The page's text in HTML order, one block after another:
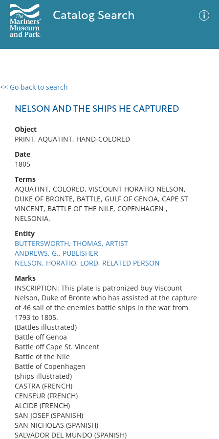
Catalog Search
<< Go back to search
NELSON AND THE SHIPS HE CAPTURED
Object
PRINT, AQUATINT, HAND-COLORED
Date
1805
Terms
AQUATINT, COLORED, VISCOUNT HORATIO NELSON,
DUKE OF BRONTE, BATTLE, GULF OF GENOA, CAPE ST
VINCENT, BATTLE OF THE NILE, COPENHAGEN ,
NELSONIA,
Entity
BUTTERSWORTH, THOMAS, ARTIST
ANDREWS, G., PUBLISHER
NELSON, HORATIO, LORD, RELATED PERSON
Marks
INSCRIPTION: This plate is patronized buy Viscount
Nelson, Duke of Bronte who has assisted at the capture
of 46 sail of the enemies battle ships in the war from
1793 to 1805.
(Battles illustrated)
Battle off Genoa
Battle off Cape St. Vincent
Battle of the Nile
Battle of Copenhagen
(ships illustrated)
CASTRA (FRENCH)
CENSEUR (FRENCH)
ALCIDE (FRENCH)
SAN JOSEF (SPANISH)
SAN NICHOLAS (SPANISH)
SALVADOR DEL MUNDO (SPANISH)
0 results